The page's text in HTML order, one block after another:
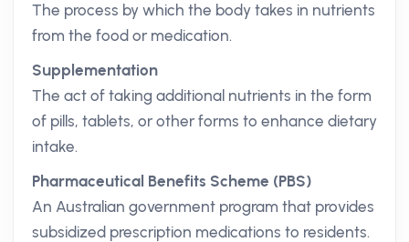
The process by which the body takes in nutrients
from the food or medication.
Supplementation
The act of taking additional nutrients in the form
of pills, tablets, or other forms to enhance dietary
intake.
Pharmaceutical Benefits Scheme (PBS)
An Australian government program that provides
subsidized prescription medications to residents.